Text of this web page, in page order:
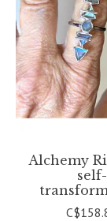
Alchemy
self-